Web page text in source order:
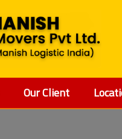
Our Client